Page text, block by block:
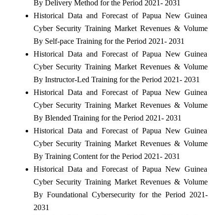
By Delivery Method for the Period 2021- 2031
Historical Data and Forecast of Papua New Guinea
Cyber Security Training Market Revenues & Volume
By Self-pace Training for the Period 2021- 2031
Historical Data and Forecast of Papua New Guinea
Cyber Security Training Market Revenues & Volume
By Instructor-Led Training for the Period 2021- 2031
Historical Data and Forecast of Papua New Guinea
Cyber Security Training Market Revenues & Volume
By Blended Training for the Period 2021- 2031
Historical Data and Forecast of Papua New Guinea
Cyber Security Training Market Revenues & Volume
By Training Content for the Period 2021- 2031
Historical Data and Forecast of Papua New Guinea
Cyber Security Training Market Revenues & Volume
By Foundational Cybersecurity for the Period 2021-
2031